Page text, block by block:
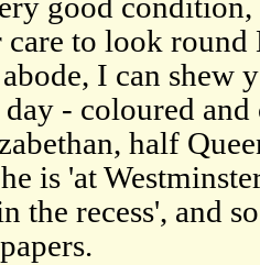
to look
I can shew
- coloured
half
is 'at
the recess', and